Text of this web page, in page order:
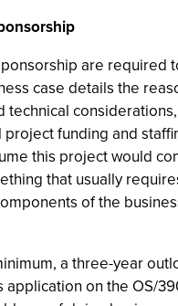
are
case details the
funding and
this project would
that usually
of the
a three-year
on the OS/